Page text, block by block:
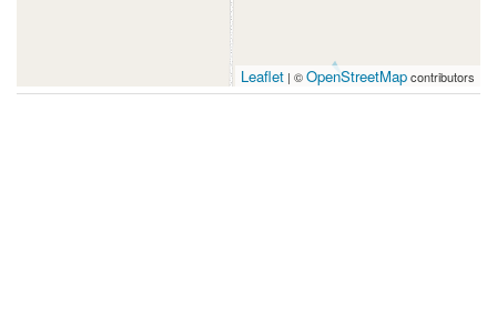
Leaflet | ©OpenStreetMapcontributors